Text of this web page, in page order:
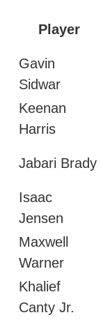
Player
Gavin
Sidwar
Keenan
Harris
Jabari Brady
Isaac
Jensen
Maxwell
Warner
Khalief
Canty Jr.